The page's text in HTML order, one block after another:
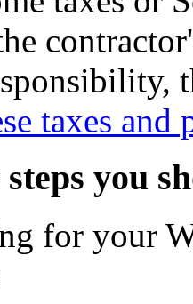
taxes and
you
for your